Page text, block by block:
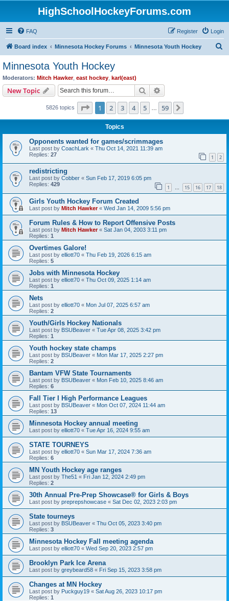
HighSchoolHockeyForums.com
FAQ Login
Register
Board index Minnesota Hockey Forums Minnesota Youth Hockey
Minnesota Youth Hockey
Moderators: Mitch Hawker, east hockey karl(east)
New Topic Search
5826 topics Page 1of 59
1 2 3 4 5 59
Topics
Opponents wanted for games/scrimmages
Last post by CoachLark « Thu Oct 14, 2021 11:39 am
Replies: 27 1 2
redistricting
Last post by Cobber « Sun Feb 17, 2019 6:05 pm
Replies: 429 1 … 15 16 17 18
Girls Youth Hockey Forum Created
Last post by Mitch Hawker« Wed Jan 14, 2009 5:56 pm
Forum Rules & How to Report Offensive Posts
Last post by Mitch Hawker« Sat Jan 04, 2003 3:11 pm
Replies: 1
Overtimes Galore!
Last post by elliott70 « Thu Feb 19, 2026 6:15 am
Replies: 5
Jobs with Minnesota Hockey
Last post by elliott70 « Thu Oct 09, 2025 1:14 am
Replies: 1
Nets
Last post by elliott70 « Mon Jul 07, 2025 6:57 am
Replies: 2
Youth/Girls Hockey Nationals
Last post by BSUBeaver « Tue Apr 08, 2025 3:42 pm
Replies: 1
Youth hockey state champs
Last post by BSUBeaver « Mon Mar 17, 2025 2:27 pm
Replies: 2
Bantam VFW State Tournaments
Last post by BSUBeaver « Mon Feb 10, 2025 8:46 am
Replies: 6
Fall Tier I High Performance Leagues
Last post by BSUBeaver « Mon Oct 07, 2024 11:44 am
Replies: 13
Minnesota Hockey annual meeting
Last post by elliott70 « Tue Apr 16, 2024 9:55 am
STATE TOURNEYS
Last post by elliott70 « Sun Mar 17, 2024 7:36 am
Replies: 6
MN Youth Hockey age ranges
Last post by The51 « Fri Jan 12, 2024 2:49 pm
Replies: 2
30th Annual Pre-Prep Showcase® for Girls & Boys
Last post by preprepshowcase « Sat Dec 02, 2023 2:03 pm
State tourneys
Last post by BSUBeaver « Thu Oct 05, 2023 3:40 pm
Replies: 3
Minnesota Hockey Fall meeting agenda
Last post by elliott70 « Wed Sep 20, 2023 2:57 pm
Brooklyn Park Ice Arena
Last post by greybeard58 « Fri Sep 15, 2023 3:58 pm
Changes at MN Hockey
Last post by Puckguy19 « Sat Aug 26, 2023 10:17 pm
Replies: 1